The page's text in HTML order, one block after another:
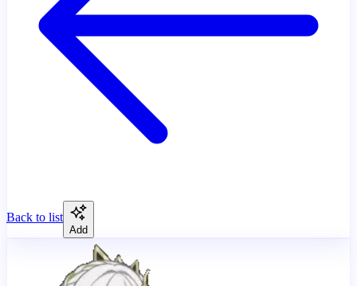
Back to list
Add